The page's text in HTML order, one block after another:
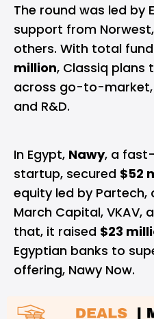
The round was led by
support from
others. With total
million, Classiq plans
across go-to-
and R&D.
In Egypt, Nawy, a
startup, secured $52
equity led by Partech,
March Capital, VKAV,
that, it raised $23
Egyptian banks to
offering, Nawy Now.